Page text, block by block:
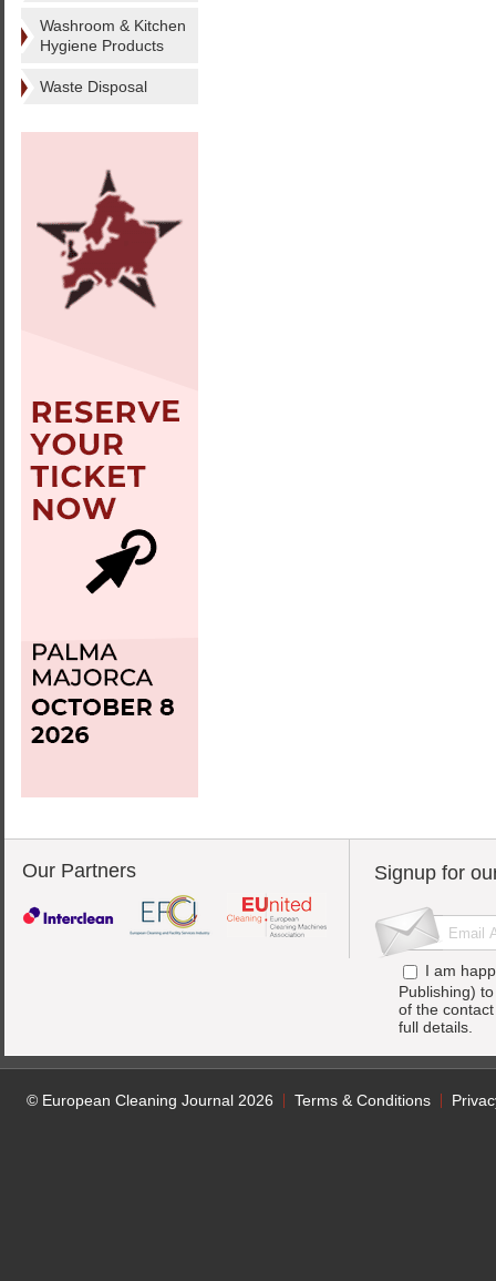
Washroom & Kitchen
Hygiene Products
Waste Disposal
Our Partners Signup for
I am
Publishing)
of the
full details.
© European Cleaning Journal 2026 Terms & Conditions